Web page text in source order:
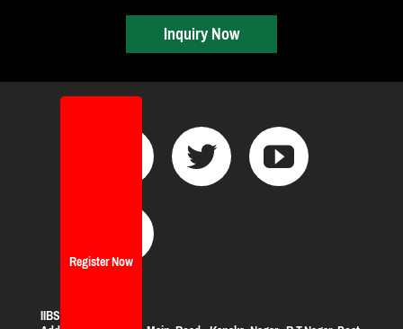
Inquiry Now
IIBS Bangalore
Register Now